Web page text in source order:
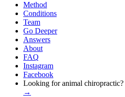
Method
Conditions
Team
Go Deeper
Answers
About
FAQ
Instagram
Facebook
Looking for animal chiropractic?
→